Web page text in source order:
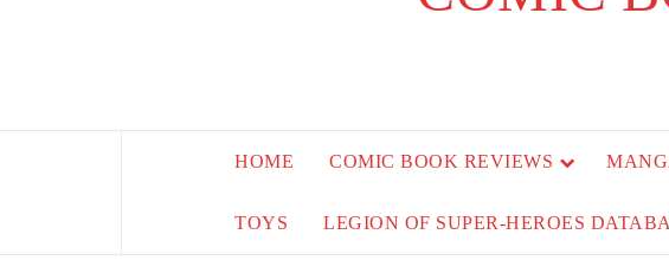
HOME COMIC BOOK REVIEWS
TOYS LEGION OF SUPER-HEROES